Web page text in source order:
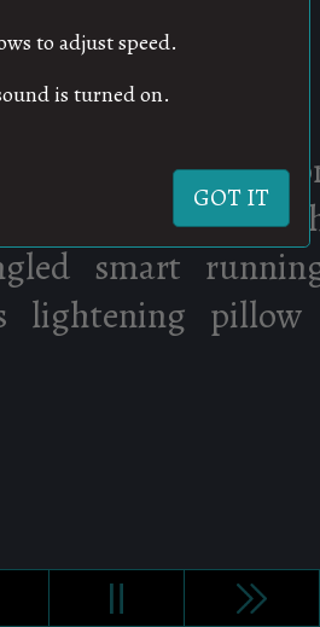
to adjust speed.
is turned on.
GOT IT